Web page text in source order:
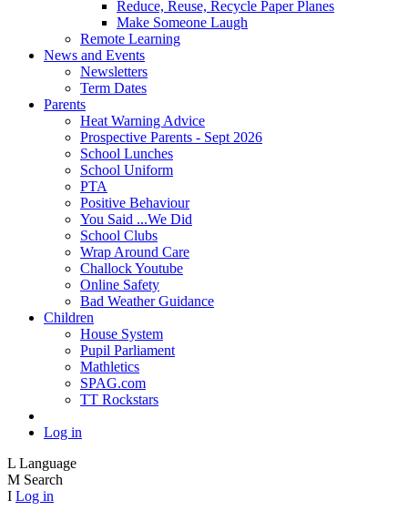
Reduce, Reuse, Recycle Paper Planes
Make Someone Laugh
Remote Learning
News and Events
Newsletters
Term Dates
Parents
Heat Warning Advice
Prospective Parents - Sept 2026
School Lunches
School Uniform
PTA
Positive Behaviour
You Said ...We Did
School Clubs
Wrap Around Care
Challock Youtube
Online Safety
Bad Weather Guidance
Children
House System
Pupil Parliament
Mathletics
SPAG.com
TT Rockstars
Log in
L Language
M Search
I Log in